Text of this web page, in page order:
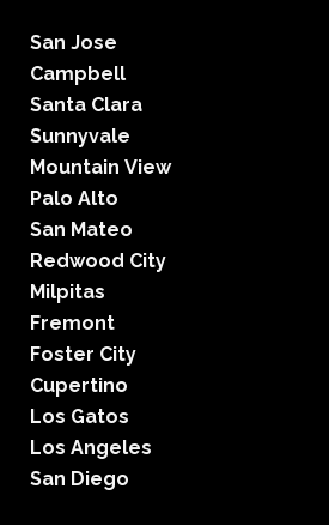
San Jose
Campbell
Santa Clara
Sunnyvale
Mountain View
Palo Alto
San Mateo
Redwood City
Milpitas
Fremont
Foster City
Cupertino
Los Gatos
Los Angeles
San Diego